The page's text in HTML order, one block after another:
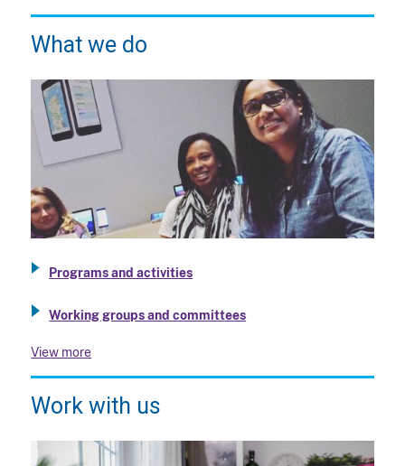
What we do
Programs and activities
Working groups and committees
View more
Work with us